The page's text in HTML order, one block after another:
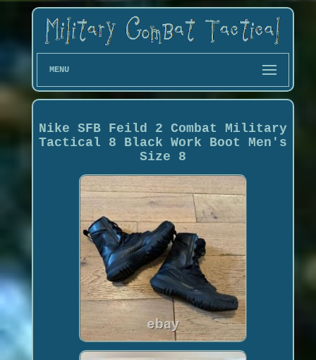
MENU
Nike SFB Feild 2 Combat Military
Tactical 8 Black Work Boot Men's
Size 8